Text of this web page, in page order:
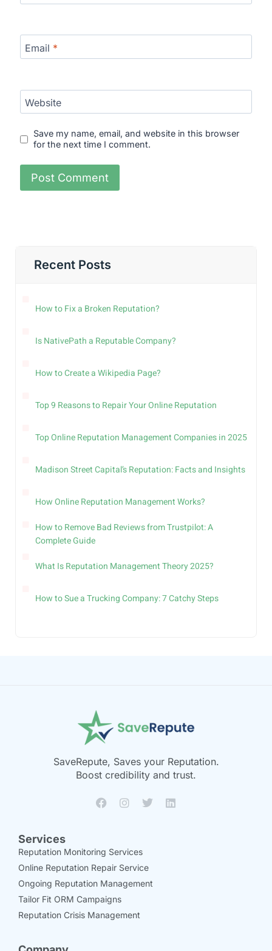
Email *
Website
Save my name, email, and website in this browser
for the next time I comment.
Recent Posts
How to Fix a Broken Reputation?
Is NativePath a Reputable Company?
How to Create a Wikipedia Page?
Top 9 Reasons to Repair Your Online Reputation
Top Online Reputation Management Companies in 2025
Madison Street Capital’s Reputation: Facts and Insights
How Online Reputation Management Works?
How to Remove Bad Reviews from Trustpilot: A
Complete Guide
What Is Reputation Management Theory 2025?
How to Sue a Trucking Company: 7 Catchy Steps
SaveRepute, Saves your Reputation.
Boost credibility and trust.
Services
Reputation Monitoring Services
Online Reputation Repair Service
Ongoing Reputation Management
Tailor Fit ORM Campaigns
Reputation Crisis Management